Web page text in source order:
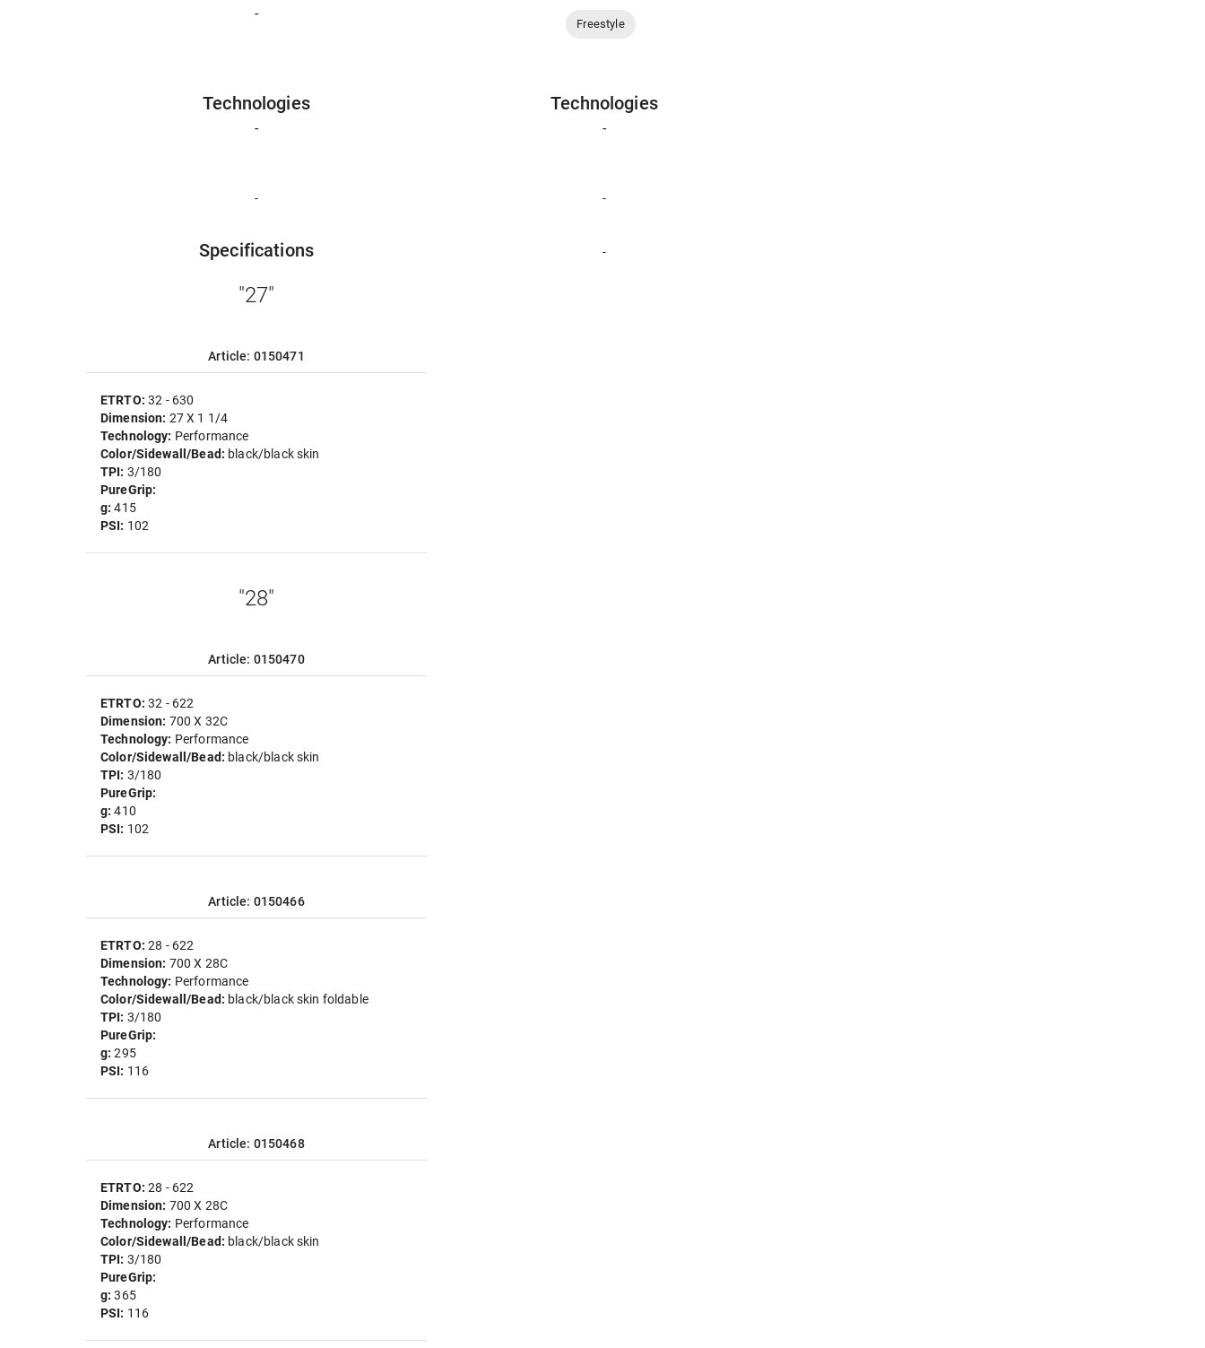
-
Freestyle
Technologies
-
Technologies
-
- -
Specifications
"27"
Article: 0150471
ETRTO:32 - 630
Dimension: 27 X 1 1/4
Technology: Performance
Color/Sidewall/Bead: black/black skin
TPI: 3/180
PureGrip:
g:415
PSI: 102
"28"
Article: 0150470
ETRTO:32 - 622
Dimension: 700 X 32C
Technology: Performance
Color/Sidewall/Bead: black/black skin
TPI: 3/180
PureGrip:
g:410
PSI: 102
Article: 0150466
ETRTO:28 - 622
Dimension: 700 X 28C
Technology: Performance
Color/Sidewall/Bead: black/black skin foldable
TPI: 3/180
PureGrip:
g:295
PSI: 116
Article: 0150468
ETRTO:28 - 622
Dimension: 700 X 28C
Technology: Performance
Color/Sidewall/Bead: black/black skin
TPI: 3/180
PureGrip:
g:365
PSI: 116
-